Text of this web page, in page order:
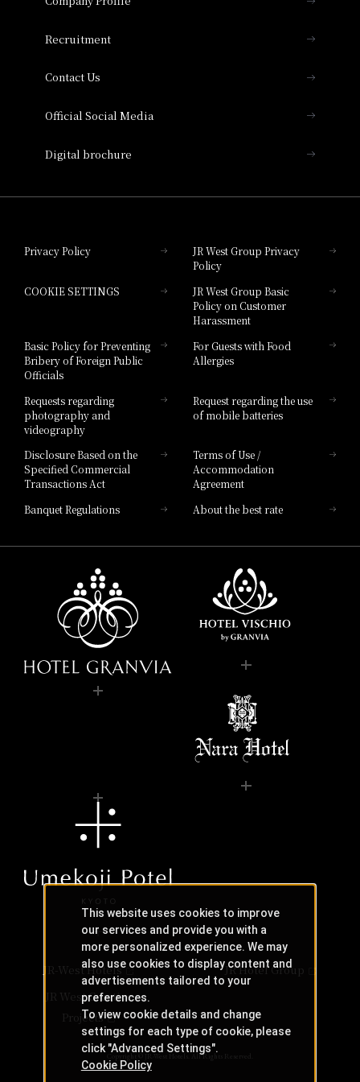
Collection
Hotel Granvia Hiroshima South Gate
Hotel Brand
Recruitment
Contact Us
Official Social Media
Digital brochure
Privacy Policy
JR West Group Privacy
Policy
COOKIE SETTINGS
JR West Group Basic
Policy on Customer
Harassment
Basic Policy for Preventing
Bribery of Foreign Public
Officials
For Guests with Food
Allergies
Requests regarding
photography and
videography
Request regarding the use
of mobile batteries
Disclosure Based on the
Specified Commercial
Transactions Act
Terms of Use /
Accommodation
Agreement
Banquet Regulations
About the best rate
JR-West Hotels
JR Hotel Group
JR West Creative
Projects
Copyright © JR-West Hotels. All Rights Reserved.
This website uses cookies to improve
our services and provide you with a
more personalized experience. We may
also use cookies to display content and
advertisements tailored to your
preferences.
To view cookie details and change
settings for each type of cookie, please
click "Advanced Settings".
Cookie Policy